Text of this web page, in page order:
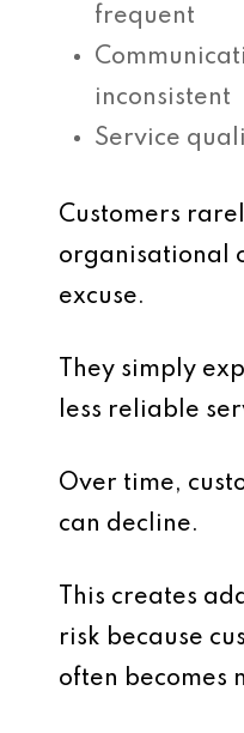
frequent
inconsistent
Service
Customers
organisational
excuse.
They simply
less reliable
Over time,
can decline.
This creates
risk because
often becomes